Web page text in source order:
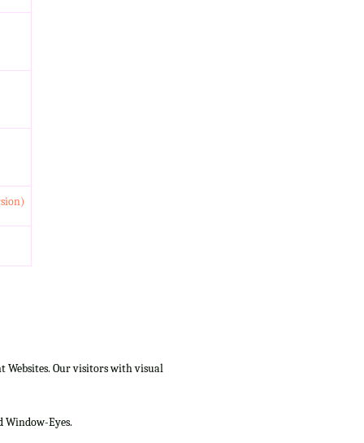
Websites. Our visitors with visual
Window-Eyes.